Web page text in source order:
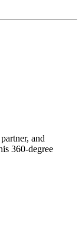
and
360-degree